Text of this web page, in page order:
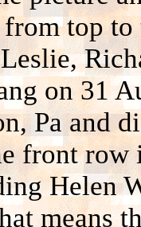
from top
on 31
Pa and
front
Helen
means